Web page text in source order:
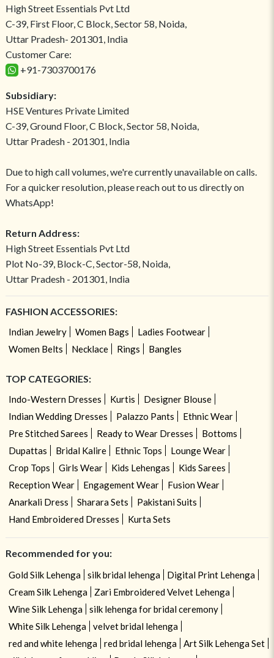
High Street Essentials Pvt Ltd
C-39, First Floor, C Block, Sector 58, Noida,
Uttar Pradesh- 201301, India
Customer Care:
+91-7303700176
Subsidiary:
HSE Ventures Private Limited
C-39, Ground Floor, C Block, Sector 58, Noida,
Uttar Pradesh - 201301, India
Due to high call volumes, we're currently unavailable on calls.
For a quicker resolution, please reach out to us directly on
WhatsApp!
Return Address:
High Street Essentials Pvt Ltd
Plot No-39, Block-C, Sector-58, Noida,
Uttar Pradesh - 201301, India
FASHION ACCESSORIES:
Indian Jewelry Women Bags
Ladies Footwear
Women Belts
Necklace Rings Bangles
TOP CATEGORIES:
Indo-Western Dresses Kurtis
Designer Blouse
Indian Wedding Dresses
Palazzo Pants
Ethnic Wear
Pre Stitched Sarees
Ready to Wear Dresses
Bottoms
Dupattas
Bridal Kalire Ethnic Tops
Lounge Wear
Crop Tops
Girls Wear Kids Lehengas
Kids Sarees
Reception Wear
Engagement Wear
Fusion Wear
Anarkali Dress
Sharara Sets
Pakistani Suits
Hand Embroidered Dresses
Kurta Sets
Recommended for you:
Gold Silk Lehenga silk bridal lehenga
Digital Print Lehenga
Cream Silk Lehenga
Zari Embroidered Velvet Lehenga
Wine Silk Lehenga
silk lehenga for bridal ceremony
White Silk Lehenga
velvet bridal lehenga
red and white lehenga
red bridal lehenga
Art Silk Lehenga Set